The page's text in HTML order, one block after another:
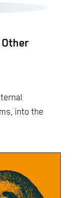
into the